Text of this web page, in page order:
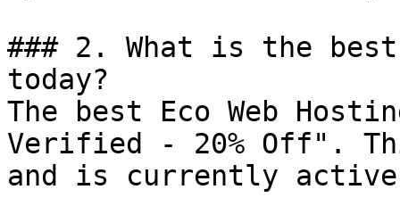
### 2. What is the best
today?
The best Eco Web
Verified - 20% Off".
and is currently